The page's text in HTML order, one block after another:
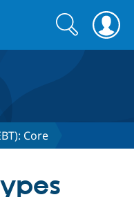
Search
form
Search
Core